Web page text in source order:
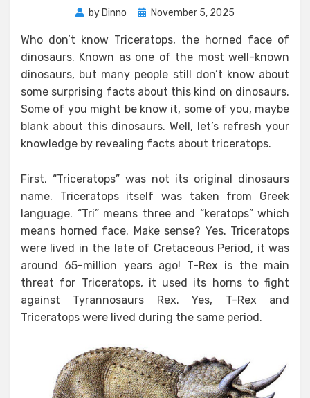
by Dinno
PostedNovember 5, 2025
Who don’t know Triceratops, the horned face of
dinosaurs. Known as one of the most well-known
dinosaurs, but many people still don’t know about
some surprising facts about this kind on dinosaurs.
Some of you might be know it, some of you, maybe
blank about this dinosaurs. Well, let’s refresh your
knowledge by revealing facts about triceratops.
First, “Triceratops” was not its original dinosaurs
name. Triceratops itself was taken from Greek
language. “Tri” means three and “keratops” which
means horned face. Make sense? Yes. Triceratops
were lived in the late of Cretaceous Period, it was
around 65-million years ago! T-Rex is the main
threat for Triceratops, it used its horns to fight
against Tyrannosaurs Rex. Yes, T-Rex and
Triceratops were lived during the same period.